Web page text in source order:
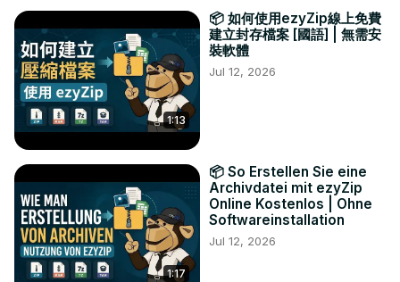
1:13
📦 如何使用ezyZip線上免費
建立封存檔案 [國語] | 無需安
裝軟體
Jul 12, 2026
1:17
📦 So Erstellen Sie eine
Archivdatei mit ezyZip
Online Kostenlos | Ohne
Softwareinstallation
Jul 12, 2026